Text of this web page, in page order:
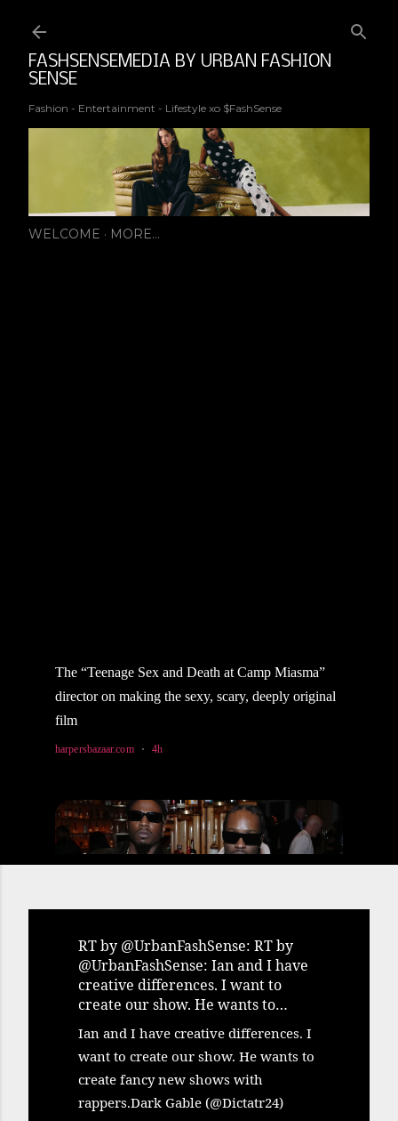
FASHSENSEMEDIA BY URBAN FASHION
SENSE
Fashion - Entertainment - Lifestyle xo $FashSense
WELCOME MORE…